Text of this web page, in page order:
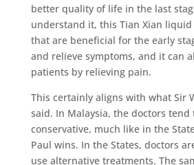
better quality of life in the last
understand it, this Tian Xian
that are beneficial for the early
and relieve symptoms, and it can
patients by relieving pain.
This certainly aligns with what Sir
said. In Malaysia, the doctors tend
conservative, much like in the
Paul wins. In the States, doctors
use alternative treatments. The